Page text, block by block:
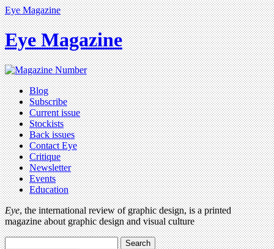
Eye Magazine
Eye Magazine
Blog
Subscribe
Current issue
Stockists
Back issues
Contact Eye
Critique
Newsletter
Events
Education
Eye, the international review of graphic design, is a printed
magazine about graphic design and visual culture
Search